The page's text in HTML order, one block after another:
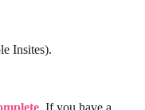
Insites).
. If you have a